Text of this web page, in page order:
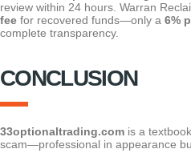
review within 24 hours. Warran
fee for recovered funds—only a 6%
complete transparency.
CONCLUSION
33optionaltrading.com is a
scam—professional in appearance